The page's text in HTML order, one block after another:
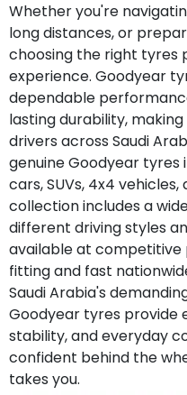
Whether you're
long distances, or
choosing the right tyres
experience. Goodyear
dependable
lasting durability,
drivers across Saudi
genuine Goodyear tyres
cars, SUVs, 4x4
collection includes a
different driving styles
available at
fitting and fast
Saudi Arabia's
Goodyear tyres provide
stability, and everyday
confident behind the
takes you.